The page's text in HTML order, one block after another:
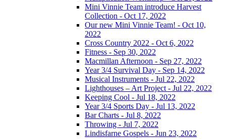
Mini Vinnie Team introduce Harvest
Collection - Oct 17, 2022
Our new Mini Vinnie Team! - Oct 10,
2022
Cross Country 2022 - Oct 6, 2022
Fitness - Sep 30, 2022
Macmillan Afternoon - Sep 27, 2022
Year 3/4 Survival Day - Sep 14, 2022
Musical Instruments - Jul 22, 2022
Lighthouses – Art Project - Jul 22, 2022
Keeping Cool - Jul 18, 2022
Year 3/4 Sports Day - Jul 13, 2022
Bar Charts - Jul 8, 2022
Throwing - Jul 7, 2022
Lindisfarne Gospels - Jun 23, 2022